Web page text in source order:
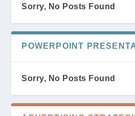
Sorry, No Posts Found
POWERPOINT
Sorry, No Posts Found